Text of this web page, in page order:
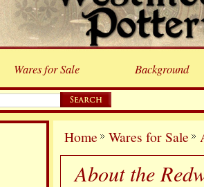
Wares for Sale Background
Home Wares for Sale
About the